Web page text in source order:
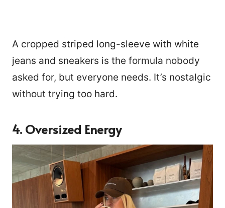
A cropped striped long-sleeve with white
jeans and sneakers is the formula nobody
asked for, but everyone needs. It’s nostalgic
without trying too hard.
4. Oversized Energy